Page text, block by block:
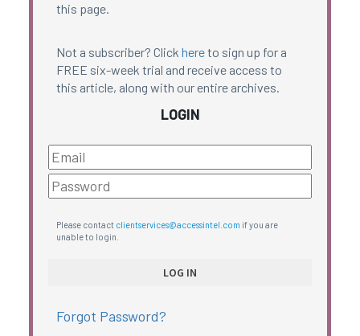
this page.
Not a subscriber? Click hereto sign up for a
FREE six-week trial and receive access to
this article, along with our entire archives.
LOGIN
Please contact clientservices@accessintel.com if you are
unable to login.
Forgot Password?